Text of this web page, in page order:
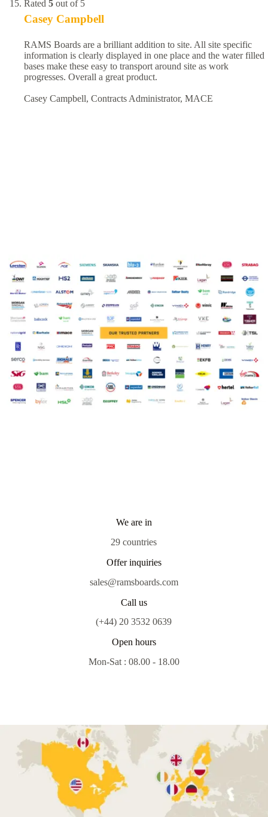
Rated 5 out of 5
Casey Campbell
RAMS Boards are a brilliant addition to site. All site specific
information is clearly displayed in one place and the water filled
bases make these easy to transport around site as work
progresses. Overall a great product.
Casey Campbell, Contracts Administrator, MACE
We are in
29 countries
Offer inquiries
sales@ramsboards.com
Call us
(+44) 20 3532 0639
Open hours
Mon-Sat : 08.00 - 18.00